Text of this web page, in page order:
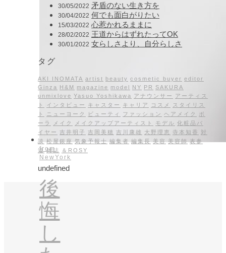
from
NewYork
後
悔
し
30/05/2022 矛盾のない生き方を
30/04/2022 何でも面白がりたい
15/03/2022 心惹かれるままに
28/02/2022 王道からはずれたってOK
30/01/2022 女らしさより、自分らしさ
タグ
AKI INOMATA artist beauty cosmetic buyer editor
Ginza
H&M magazine model NY PR
SAKURA
unmixlove Yasuo Yoshikawa アナウンサー
アーティス
ト
インタビュー キャスター キャリア コスメ
スタイリス
ト
ニューヨーク ビューティ ファッション ヘアメイク
ポ
ーラ
メイク メイクアップアーティスト モデル 化粧品バ
イヤー 吉井明子 吉岡美穂 吉川康雄 大野理恵 寺本知香
対
談 松屋銀座 気象予報士 編集者 編集長 美容 美容師 表参
道 雑誌 ＆ROSY
undefined